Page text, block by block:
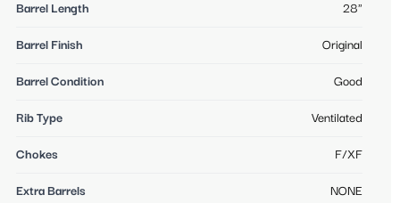
Barrel Length 28"
Barrel Finish Original
Barrel Condition Good
Rib Type Ventilated
Chokes F/XF
Extra Barrels NONE